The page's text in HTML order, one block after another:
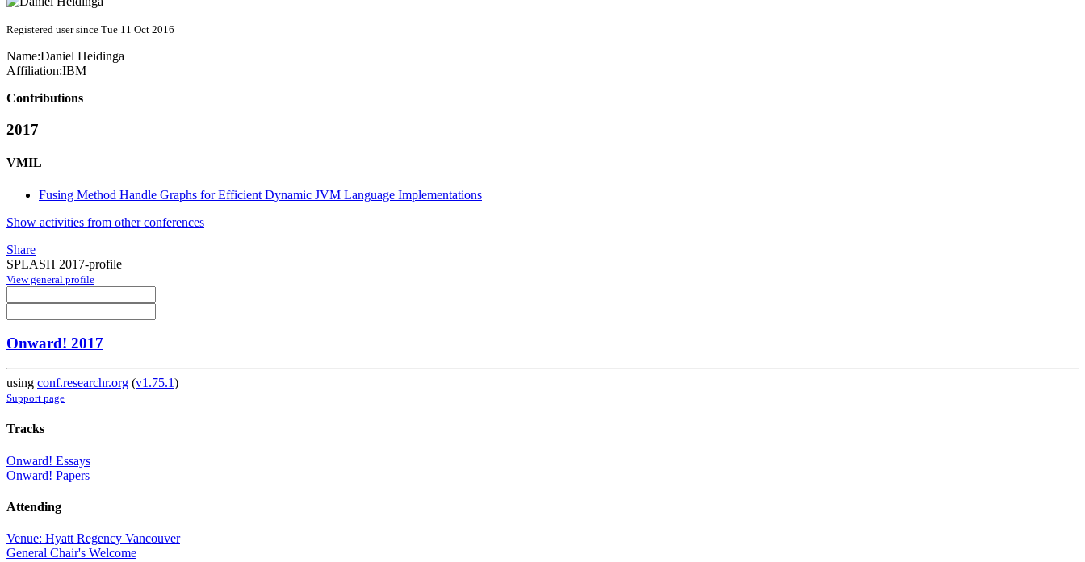
Registered user since Tue 11 Oct 2016
Name:Daniel Heidinga
Affiliation:IBM
Contributions
2017
VMIL
Fusing Method Handle Graphs for Efficient Dynamic JVM Language Implementations
Show activities from other conferences
Share
SPLASH 2017-profile
View general profile
Onward! 2017
using conf.researchr.org (v1.75.1)
Support page
Tracks
Onward! Essays
Onward! Papers
Attending
Venue: Hyatt Regency Vancouver
General Chair's Welcome